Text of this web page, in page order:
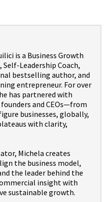
is a Business Growth
Leadership Coach,
bestselling author, and
entrepreneur. For over
has partnered with
and CEOs—from
businesses, globally,
with clarity,
Michela creates
the business model,
the leader behind the
insight with
sustainable growth.